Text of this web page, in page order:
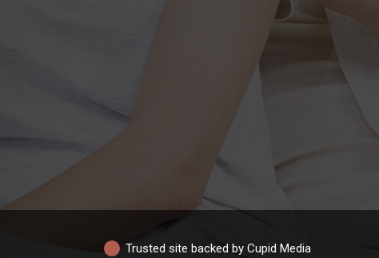
Trusted site backed by Cupid Media